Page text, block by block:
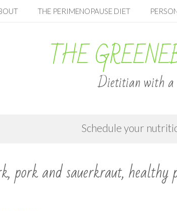
THE PERIMENOPAUSE DIET
THE
Dietitian with
Schedule your
pork and sauerkraut,